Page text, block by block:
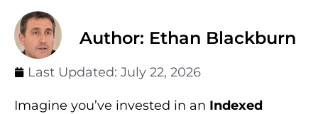
Author: Ethan Blackburn
Last Updated: July 22, 2026
Imagine you’ve invested in an Indexed